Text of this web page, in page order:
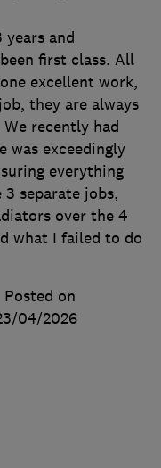
years and
first class. All
excellent work,
they are always
recently had
was exceedingly
everything
separate jobs,
over the 4
what I failed to do
Posted on
04/2026